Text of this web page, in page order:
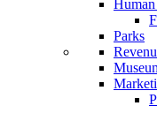
Human
Parks